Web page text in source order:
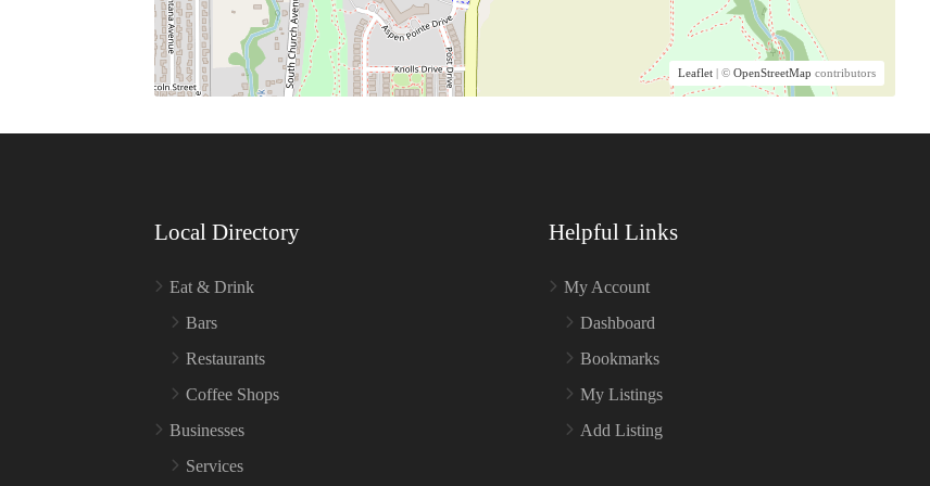
Leaflet| © OpenStreetMap contributors
Local Directory
Eat & Drink
Bars
Restaurants
Coffee Shops
Businesses
Services
Helpful Links
My Account
Dashboard
Bookmarks
My Listings
Add Listing